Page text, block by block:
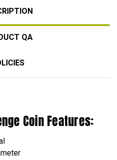
QA
Coin Features: